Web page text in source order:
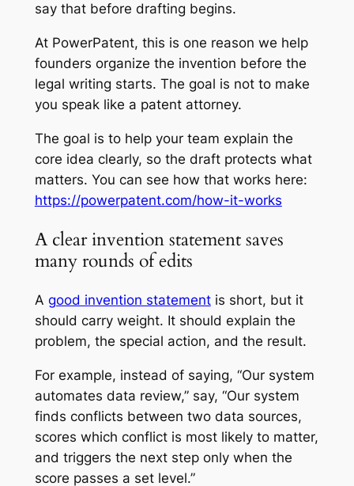
say that before drafting begins.
At PowerPatent, this is one reason we help
founders organize the invention before the
legal writing starts. The goal is not to make
you speak like a patent attorney.
The goal is to help your team explain the
core idea clearly, so the draft protects what
matters. You can see how that works here:
https://powerpatent.com/how-it-works
A clear invention statement saves
many rounds of edits
A good invention statementis short, but it
should carry weight. It should explain the
problem, the special action, and the result.
For example, instead of saying, “Our system
automates data review,” say, “Our system
finds conflicts between two data sources,
scores which conflict is most likely to matter,
and triggers the next step only when the
score passes a set level.”